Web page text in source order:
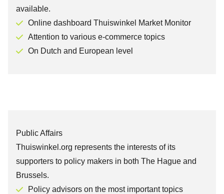
available.
Online dashboard Thuiswinkel Market Monitor
Attention to various e-commerce topics
On Dutch and European level
Public Affairs
Thuiswinkel.org represents the interests of its
supporters to policy makers in both The Hague and
Brussels.
Policy advisors on the most important topics